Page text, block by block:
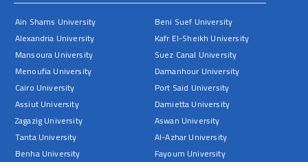
Ain Shams University
Alexandria University
Mansoura University
Menoufia University
Cairo University
Assiut University
Zagazig University
Tanta University
Benha University
Beni Suef University
Kafr El-Sheikh University
Suez Canal University
Damanhour University
Port Said University
Damietta University
Aswan University
Al-Azhar University
Fayoum University